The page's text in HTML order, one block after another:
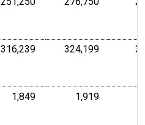
U.S. Dollars U.S.
316,239U.S. Dollars
324,199U.S.
1,849Level 1,919Level